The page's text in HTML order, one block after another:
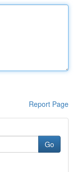
Report Page
Go